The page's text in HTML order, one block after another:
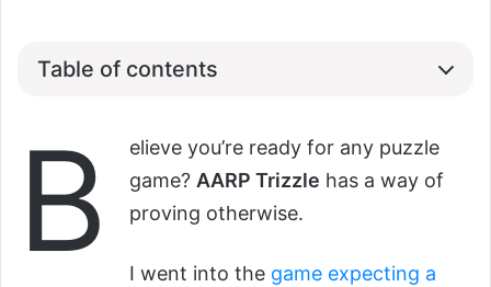
Table of contents
B
elieve you’re ready for any puzzle
game? AARP Trizzle has a way of
proving otherwise.
I went into the game expecting a